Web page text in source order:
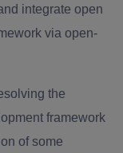
integrate open
via open-
the
framework
of some